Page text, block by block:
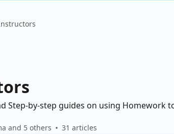
Step-by-step guides on using
and 5 others 31 articles